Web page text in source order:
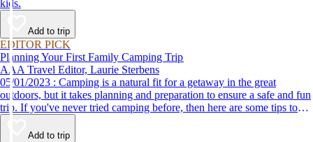
kids.
Add to trip
EDITOR PICK
Planning Your First Family Camping Trip
AAA Travel Editor, Laurie Sterbens
05/01/2023 : Camping is a natural fit for a getaway in the great
outdoors, but it takes planning and preparation to ensure a safe and fun
trip. If you've never tried camping before, then here are some tips to
help make your first time a success.
Add to trip